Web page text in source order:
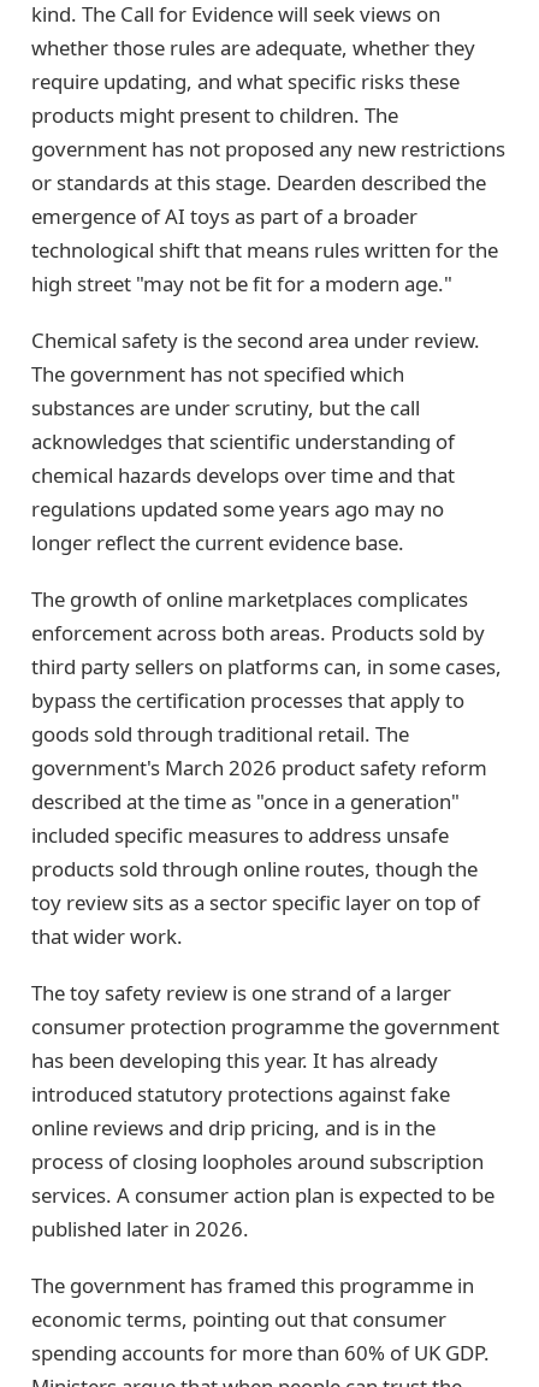
kind. The Call for Evidence will seek views on
whether those rules are adequate, whether they
require updating, and what specific risks these
products might present to children. The
government has not proposed any new restrictions
or standards at this stage. Dearden described the
emergence of AI toys as part of a broader
technological shift that means rules written for the
high street "may not be fit for a modern age."
Chemical safety is the second area under review.
The government has not specified which
substances are under scrutiny, but the call
acknowledges that scientific understanding of
chemical hazards develops over time and that
regulations updated some years ago may no
longer reflect the current evidence base.
The growth of online marketplaces complicates
enforcement across both areas. Products sold by
third party sellers on platforms can, in some cases,
bypass the certification processes that apply to
goods sold through traditional retail. The
government's March 2026 product safety reform
described at the time as "once in a generation"
included specific measures to address unsafe
products sold through online routes, though the
toy review sits as a sector specific layer on top of
that wider work.
The toy safety review is one strand of a larger
consumer protection programme the government
has been developing this year. It has already
introduced statutory protections against fake
online reviews and drip pricing, and is in the
process of closing loopholes around subscription
services. A consumer action plan is expected to be
published later in 2026.
The government has framed this programme in
economic terms, pointing out that consumer
spending accounts for more than 60% of UK GDP.